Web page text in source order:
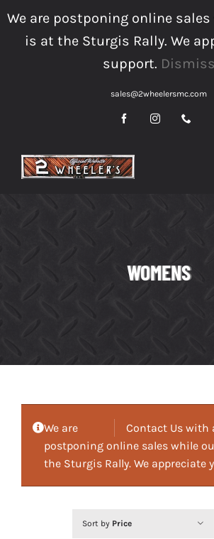
We are postponing online
is at the Sturgis Rally. We
support. Dismiss
to
content
sales@2wheelersmc.com
FacebookInstagram
WOMENS
Contact Us with
We are
postponing online sales while
the Sturgis Rally. We appreciate
Sort by Price